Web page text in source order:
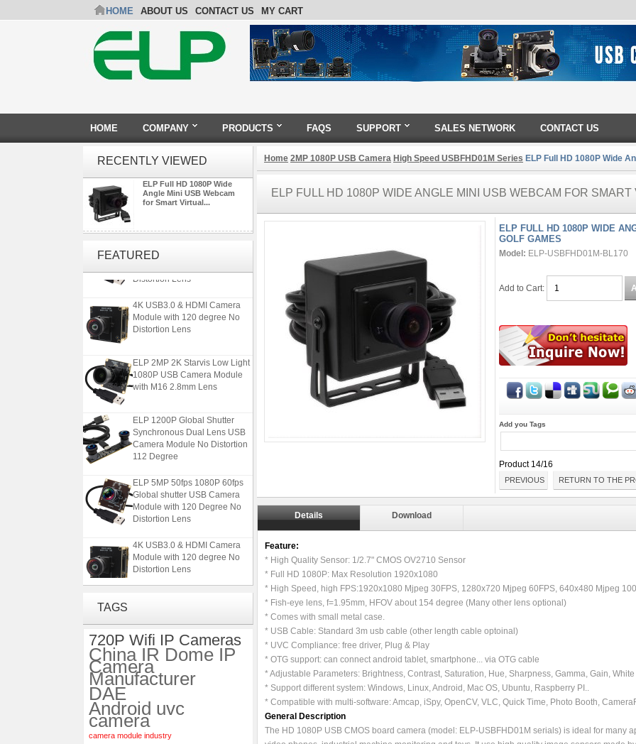
HOME ABOUT US CONTACT US MY CART
HOME COMPANY PRODUCTS FAQS SUPPORT SALES NETWORK CONTACT US
RECENTLY VIEWED
ELP Full HD 1080P Wide
Angle Mini USB Webcam
for Smart Virtual...
FEATURED
ELP 5MP 50fps 1080P 60fps
Module with 120 Degree No
Distortion Lens
Module with 120 degree No
Distortion Lens
1080P USB Camera Module
with M16 2.8mm Lens
Synchronous Dual Lens USB
Camera Module No Distortion
112 Degree
Global shutter USB Camera
Module with 120 Degree No
Distortion Lens
Module with 120 degree No
Distortion Lens
ELP 1200P Global Shutter
Synchronous Dual Lens USB
Camera Module No Distortion
TAGS
720P Wifi IP Cameras
China IR Dome IP
Camera
Manufacturer
DAE
Android uvc
camera
camera module industry
Home 2MP 1080P USB Camera High Speed USBFHD01M Series ELP Full HD 1080P Wide
ELP FULL HD 1080P WIDE ANGLE MINI USB WEBCAM FOR
ELP FULL HD 1080P WIDE
GOLF GAMES
Model: ELP-USBFHD01M-BL170
Add to Cart:
Add you Tags
Product 14/16
PREVIOUS RETURN TO THE
Details Download
Feature:
* High Quality Sensor: 1/2.7" CMOS OV2710 Sensor
* Full HD 1080P: Max Resolution 1920x1080
* High Speed, high FPS:1920x1080 Mjpeg 30FPS, 1280x720 Mjpeg 60FPS, 640x480 Mjpeg
* Fish-eye lens, f=1.95mm, HFOV about 154 degree (Many other lens optional)
* Comes with small metal case.
* USB Cable: Standard 3m usb cable (other length cable optoinal)
* UVC Compliance: free driver, Plug & Play
* OTG support: can connect android tablet, smartphone... via OTG cable
* Adjustable Parameters: Brightness, Contrast, Saturation, Hue, Sharpness, Gamma, Gain,
* Support different system: Windows, Linux, Android, Mac OS, Ubuntu, Raspberry PI..
* Compatible with multi-software: Amcap, iSpy, OpenCV, VLC, Quick Time, Photo Booth,
General Description
The HD 1080P USB CMOS board camera (model: ELP-USBFHD01M serials) is ideal for many